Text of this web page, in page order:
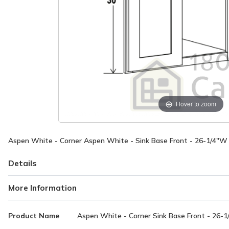
Hover to zoom
Aspen White - Corner Aspen White - Sink Base Front - 26-1/
Details
More Information
More
Product Name Aspen White - Corner Sink Base Front - 26-